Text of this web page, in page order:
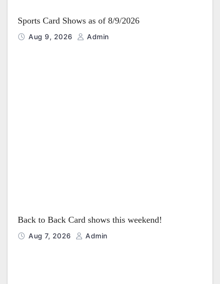
Sports Card Shows as of 8/9/2026
Aug 9, 2026 Admin
Back to Back Card shows this weekend!
Aug 7, 2026 Admin